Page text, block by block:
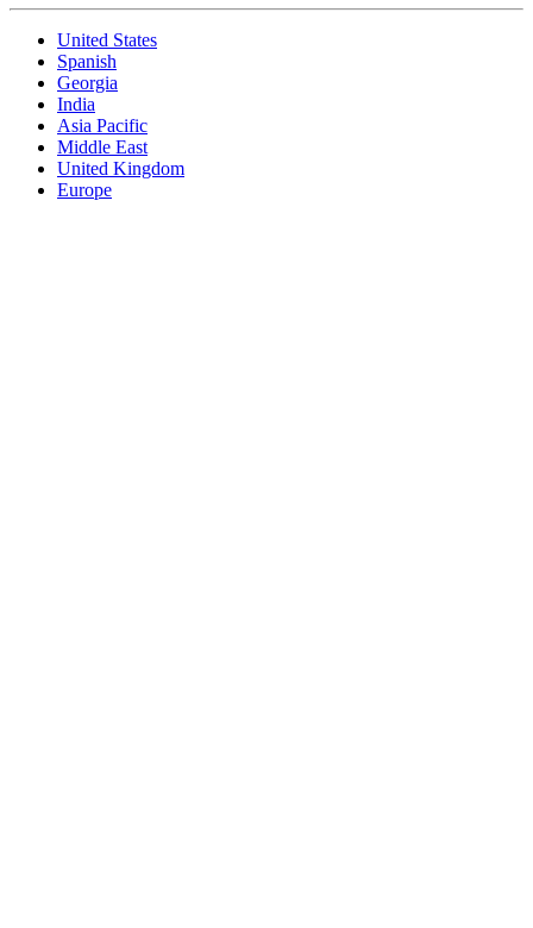
United States
Spanish
Georgia
India
Asia Pacific
Middle East
United Kingdom
Europe